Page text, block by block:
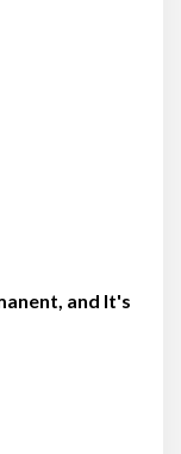
and It's